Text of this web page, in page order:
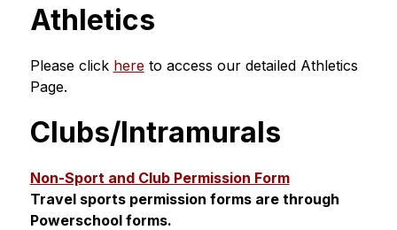
Athletics
Please click here to access our detailed Athletics
Page.
Clubs/Intramurals
Non-Sport and Club Permission Form
Travel sports permission forms are through
Powerschool forms.